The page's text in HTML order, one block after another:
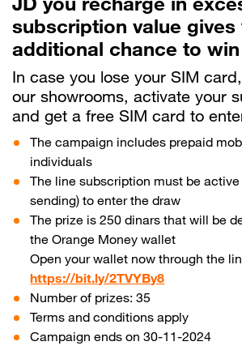
Help
English العربية Orange Extra
Max it Rewards
JD you recharge in
subscription value gives
additional chance to win
In case you lose your SIM
our showrooms, activate your
and get a free SIM card to
The campaign includes prepaid
individuals
The line subscription must be
sending) to enter the draw
The prize is 250 dinars that will be
the Orange Money wallet
Open your wallet now through the
https://bit.ly/2TVYBy8
Number of prizes: 35
Terms and conditions apply
Campaign ends on 30-11-2024